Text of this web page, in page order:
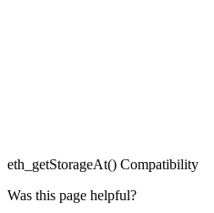
eth_getStorageAt() Compatibility
Was this page helpful?